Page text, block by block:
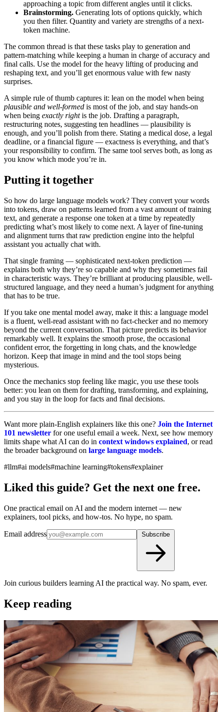
approaching a topic from different angles until it clicks.
Brainstorming. Generating lots of options quickly, which
you then filter. Quantity and variety are strengths of a next-
token machine.
The common thread is that these tasks play to generation and
pattern-matching while keeping a human in charge of accuracy and
final calls. Use the model for the heavy lifting of producing and
reshaping text, and you’ll get enormous value with few nasty
surprises.
A simple rule of thumb captures it: lean on the model when being
plausible and well-formed is most of the job, and stay hands-on
when being exactly rightis the job. Drafting a paragraph,
restructuring notes, suggesting ten headlines — plausibility is
enough, and you’ll polish from there. Stating a medical dose, a legal
deadline, or a financial figure — exactness is everything, and that’s
your responsibility to confirm. The same tool serves both, as long as
you know which mode you’re in.
Putting it together
So how do large language models work? They convert your words
into tokens, draw on patterns learned from a vast amount of training
text, and generate a response one token at a time by repeatedly
predicting what’s most likely to come next. A layer of fine-tuning
and alignment turns that raw prediction engine into the helpful
assistant you actually chat with.
That single framing — sophisticated next-token prediction —
explains both why they’re so capable and why they sometimes fail
in characteristic ways. They’re brilliant at producing plausible, well-
structured language, and they need a human’s judgment for anything
that has to be true.
If you take one mental model away, make it this: a language model
is a fluent, well-read assistant with no fact-checker and no memory
beyond the current conversation. That picture predicts its behavior
remarkably well. It explains the smooth prose, the occasional
confident error, the forgetting in long chats, and the knowledge
horizon. Keep that image in mind and the tool stops being
mysterious.
Once the mechanics stop feeling like magic, you use these tools
better: you lean on them for drafting, transforming, and explaining,
and you stay in the loop for facts and final decisions.
Want more plain-English explainers like this one? Join the Internet
101 newsletter for one useful email a week. Next, see how memory
limits shape what AI can do in context windows explained, or read
the broader background on large language models.
#llm#ai models#machine learning#tokens#explainer
Liked this guide? Get the next one free.
One practical email on AI and the modern internet — new
explainers, tool picks, and how-tos. No hype, no spam.
Email address
Join curious builders learning AI the practical way. No spam, ever.
Keep reading